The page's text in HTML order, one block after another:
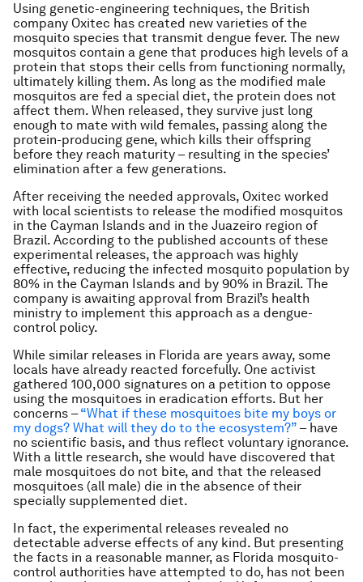
Using genetic-engineering techniques, the British
company Oxitec has created new varieties of the
mosquito species that transmit dengue fever. The new
mosquitos contain a gene that produces high levels of a
protein that stops their cells from functioning normally,
ultimately killing them. As long as the modified male
mosquitos are fed a special diet, the protein does not
affect them. When released, they survive just long
enough to mate with wild females, passing along the
protein-producing gene, which kills their offspring
before they reach maturity – resulting in the species’
elimination after a few generations.
After receiving the needed approvals, Oxitec worked
with local scientists to release the modified mosquitos
in the Cayman Islands and in the Juazeiro region of
Brazil. According to the published accounts of these
experimental releases, the approach was highly
effective, reducing the infected mosquito population by
80% in the Cayman Islands and by 90% in Brazil. The
company is awaiting approval from Brazil’s health
ministry to implement this approach as a dengue-
control policy.
While similar releases in Florida are years away, some
locals have already reacted forcefully. One activist
gathered 100,000 signatures on a petition to oppose
using the mosquitoes in eradication efforts. But her
concerns –“What if these mosquitoes bite my boys or
my dogs? What will they do to the ecosystem?” – have
no scientific basis, and thus reflect voluntary ignorance.
With a little research, she would have discovered that
male mosquitoes do not bite, and that the released
mosquitoes (all male) die in the absence of their
specially supplemented diet.
In fact, the experimental releases revealed no
detectable adverse effects of any kind. But presenting
the facts in a reasonable manner, as Florida mosquito-
control authorities have attempted to do, has not been